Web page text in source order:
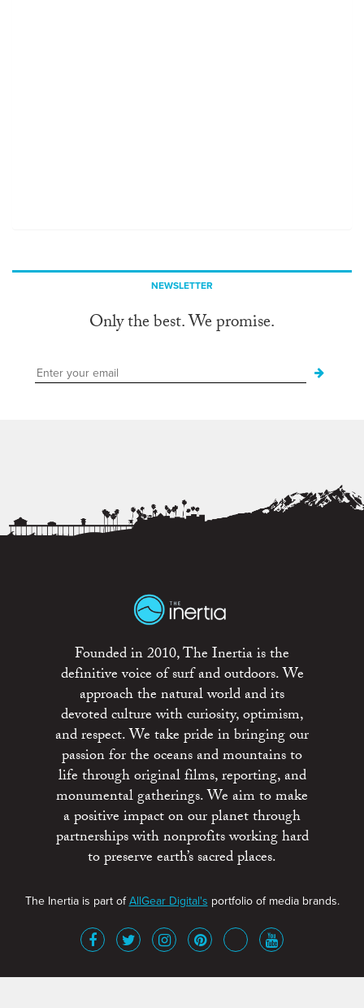
NEWSLETTER
Only the best. We promise.
Founded in 2010, The Inertia is the
definitive voice of surf and outdoors. We
approach the natural world and its
devoted culture with curiosity, optimism,
and respect. We take pride in bringing our
passion for the oceans and mountains to
life through original films, reporting, and
monumental gatherings. We aim to make
a positive impact on our planet through
partnerships with nonprofits working hard
to preserve earth’s sacred places.
The Inertia is part ofAllGear Digital's portfolio of media brands.